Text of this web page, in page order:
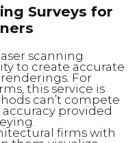
Surveys for
scanning
to create accurate
For
this service is
can’t compete
provided
firms with